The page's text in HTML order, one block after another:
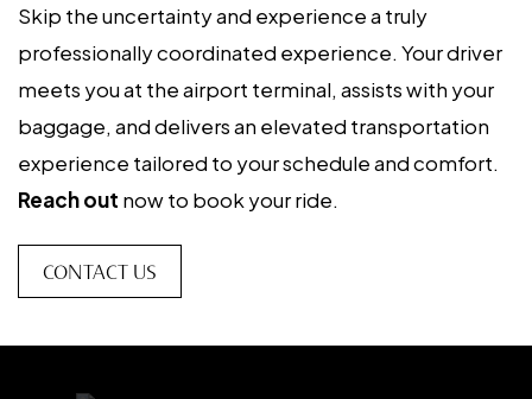
Skip the uncertainty and experience a truly
professionally coordinated experience. Your driver
meets you at the airport terminal, assists with your
baggage, and delivers an elevated transportation
experience tailored to your schedule and comfort.
Reach out now to book your ride.
CONTACT US